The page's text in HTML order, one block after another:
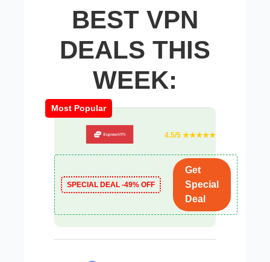
BEST VPN
DEALS THIS
WEEK:
Most Popular
4.5/5 ★★★★★
SPECIAL DEAL -49% OFF
Get
Special
Deal